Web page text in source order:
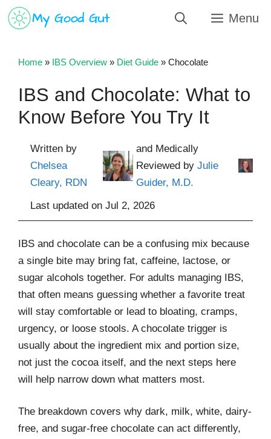
Skip
Menu
Home » IBS Overview » Diet Guide » Chocolate
IBS and Chocolate: What to
Know Before You Try It
Written by
Chelsea
Cleary, RDN
and Medically
Reviewed byJulie
Guider, M.D.
Last updated on Jul 2, 2026
IBS and chocolate can be a confusing mix because
a single bite may bring fat, caffeine, lactose, or
sugar alcohols together. For adults managing IBS,
that often means guessing whether a favorite treat
will stay comfortable or lead to bloating, cramps,
urgency, or loose stools. A chocolate trigger is
usually about the ingredient mix and portion size,
not just the cocoa itself, and the next steps here
will help narrow down what matters most.
The breakdown covers why dark, milk, white, dairy-
free, and sugar-free chocolate can act differently,